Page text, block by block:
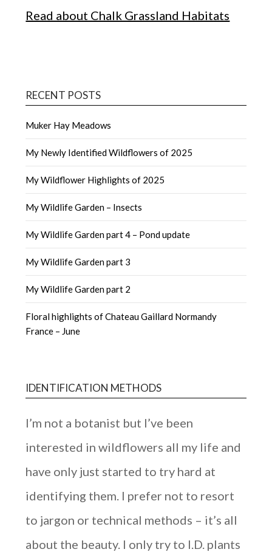
Read about Chalk Grassland Habitats
RECENT POSTS
Muker Hay Meadows
My Newly Identified Wildflowers of 2025
My Wildflower Highlights of 2025
My Wildlife Garden – Insects
My Wildlife Garden part 4 – Pond update
My Wildlife Garden part 3
My Wildlife Garden part 2
Floral highlights of Chateau Gaillard Normandy
France – June
IDENTIFICATION METHODS
I’m not a botanist but I’ve been
interested in wildflowers all my life and
have only just started to try hard at
identifying them. I prefer not to resort
to jargon or technical methods – it’s all
about the beauty. I only try to I.D. plants